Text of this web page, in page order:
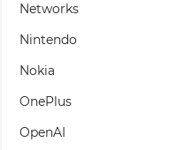
Networks
Nintendo
Nokia
OnePlus
OpenAI